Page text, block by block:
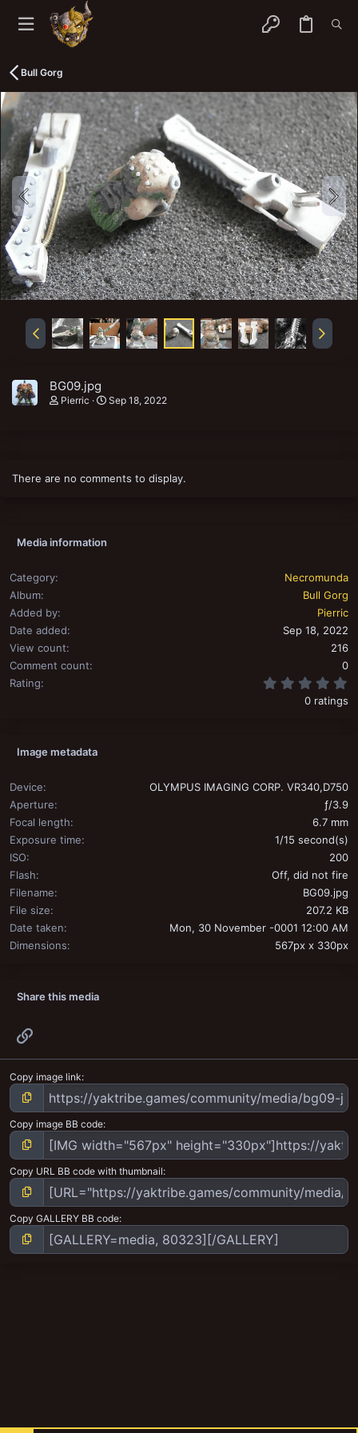
Bull Gorg
BG09.jpg
Pierric Sep 18, 2022
There are no comments to display.
Media information
Category
Necromunda
Album
Bull Gorg
Added by
Pierric
Date added
Sep 18, 2022
View count
216
Comment count
0
Rating
0 ratings
Image metadata
Device
OLYMPUS IMAGING CORP. VR340,D750
Aperture
ƒ/3.9
Focal length
6.7 mm
Exposure time
1/15 second(s)
ISO
200
Flash
Off, did not fire
Filename
BG09.jpg
File size
207.2 KB
Date taken
Mon, 30 November -0001 12:00 AM
Dimensions
567px x 330px
Share this media
Copy image link
Copy image BB code
Copy URL BB code with thumbnail
Copy GALLERY BB code